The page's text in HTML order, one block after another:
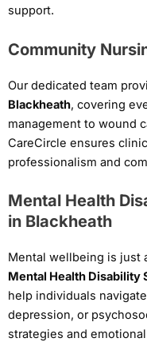
support.
Community
Our dedicated team
Blackheath, covering
management to wound
CareCircle ensures
professionalism and
Mental Health
in Blackheath
Mental wellbeing is just
Mental Health Disability
help individuals
depression, or
strategies and